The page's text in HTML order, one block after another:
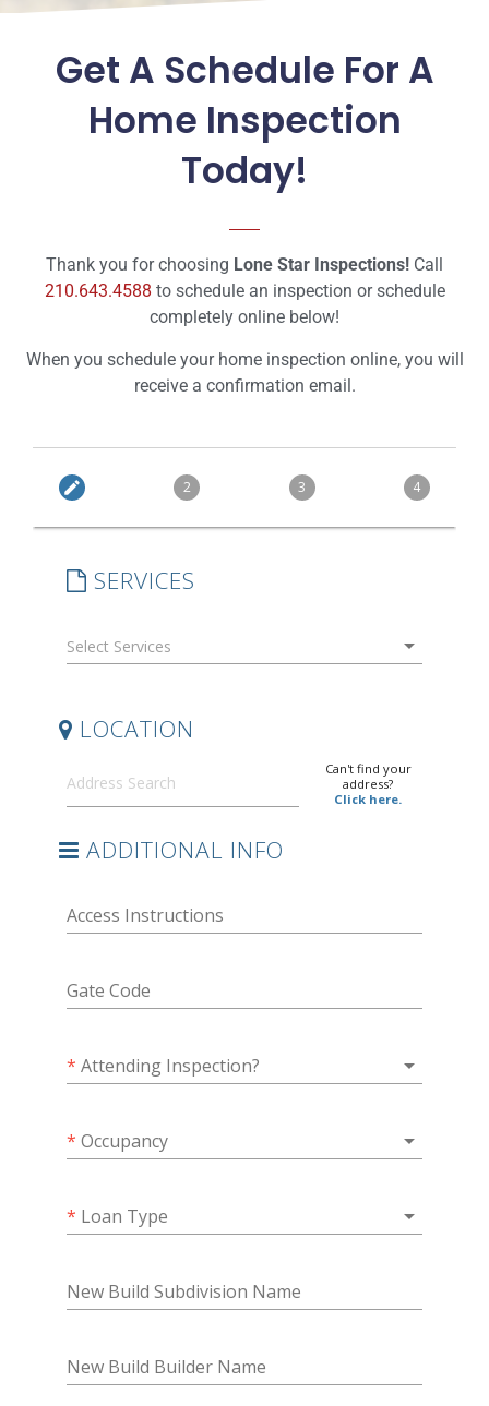
Get A Schedule For A
Home Inspection
Today!
Thank you for choosing Lone Star Inspections! Call
210.643.4588 to schedule an inspection or schedule
completely online below!
When you schedule your home inspection online, you will
receive a confirmation email.